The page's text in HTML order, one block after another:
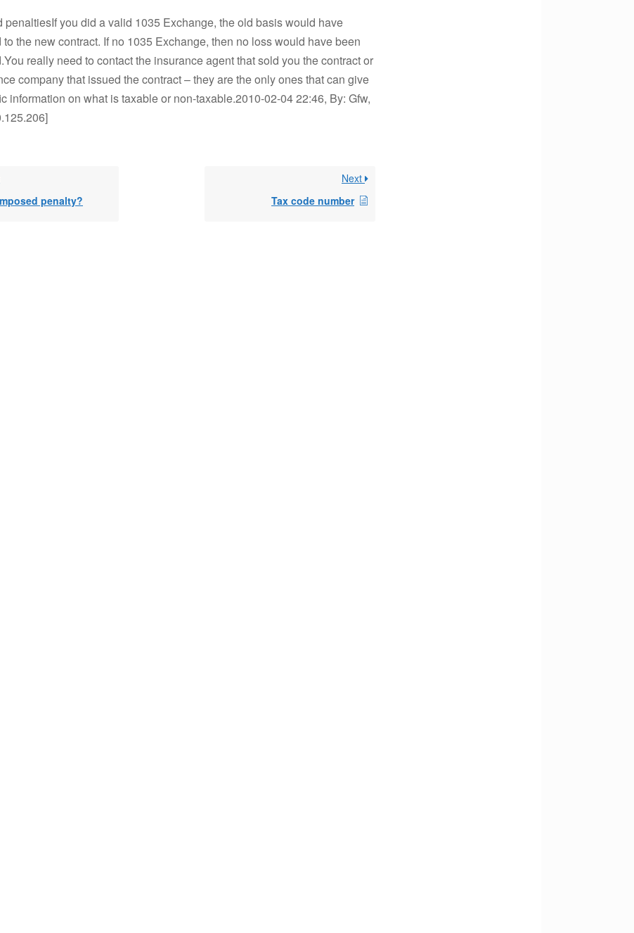
penaltiesIf you did a valid 1035 Exchange, the old basis would have
to the new contract. If no 1035 Exchange, then no loss would have been
really need to contact the insurance agent that sold you the contract or
company that issued the contract – they are the only ones that can give
information on what is taxable or non-taxable.2010-02-04 22:46, By: Gfw,
penalty?
Next
Tax code number